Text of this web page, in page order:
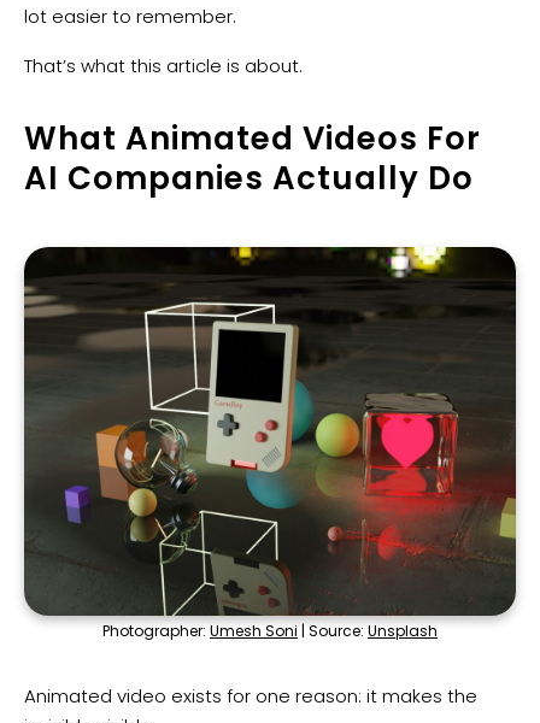
lot easier to remember.
That’s what this article is about.
What Animated Videos For
AI Companies Actually Do
Photographer: Umesh Soni | Source: Unsplash
Animated video exists for one reason: it makes the